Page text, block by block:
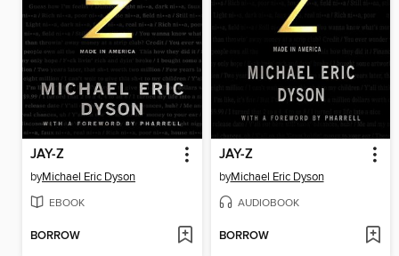
JAY-Z
byMichael Eric Dyson
EBOOK
BORROW
JAY-Z
byMichael Eric Dyson
AUDIOBOOK
BORROW